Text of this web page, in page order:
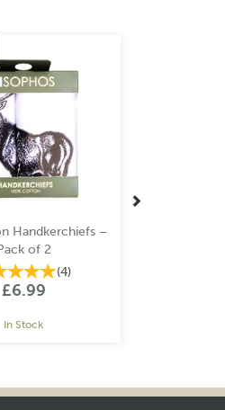
Handkerchiefs –
of 2
(4)
£6.99
In Stock